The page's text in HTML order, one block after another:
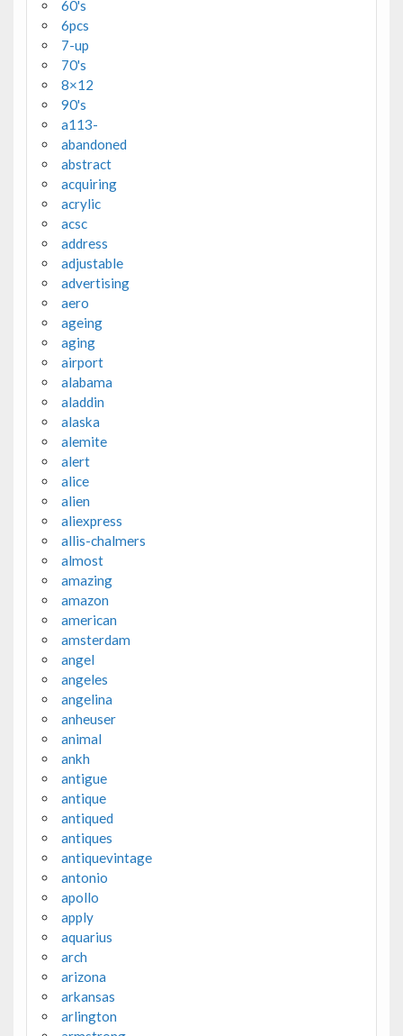
60's
6pcs
7-up
70's
8×12
90's
a113-
abandoned
abstract
acquiring
acrylic
acsc
address
adjustable
advertising
aero
ageing
aging
airport
alabama
aladdin
alaska
alemite
alert
alice
alien
aliexpress
allis-chalmers
almost
amazing
amazon
american
amsterdam
angel
angeles
angelina
anheuser
animal
ankh
antigue
antique
antiqued
antiques
antiquevintage
antonio
apollo
apply
aquarius
arch
arizona
arkansas
arlington